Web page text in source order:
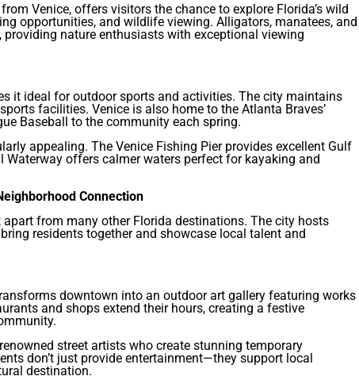
Venice, offers visitors the chance to explore Florida’s wild
opportunities, and wildlife viewing. Alligators, manatees, and
nature enthusiasts with exceptional viewing
it ideal for outdoor sports and activities. The city maintains
facilities. Venice is also home to the Atlanta Braves’
Baseball to the community each spring.
appealing. The Venice Fishing Pier provides excellent Gulf
offers calmer waters perfect for kayaking and
Connection
apart from many other Florida destinations. The city hosts
residents together and showcase local talent and
downtown into an outdoor art gallery featuring works
and shops extend their hours, creating a festive
street artists who create stunning temporary
don’t just provide entertainment—they support local
destination.